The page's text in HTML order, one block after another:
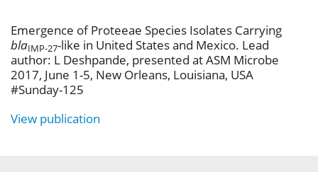
Emergence of Proteeae Species Isolates Carrying
blaIMP-27-like in United States and Mexico. Lead
author: L Deshpande, presented at ASM Microbe
2017, June 1-5, New Orleans, Louisiana, USA
#Sunday-125
View publication